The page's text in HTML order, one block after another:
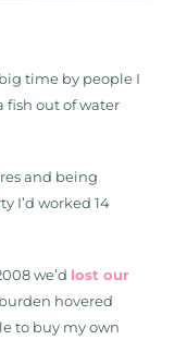
time by people I
fish out of water
and being
I’d worked 14
we’d lost our
hovered
to buy my own